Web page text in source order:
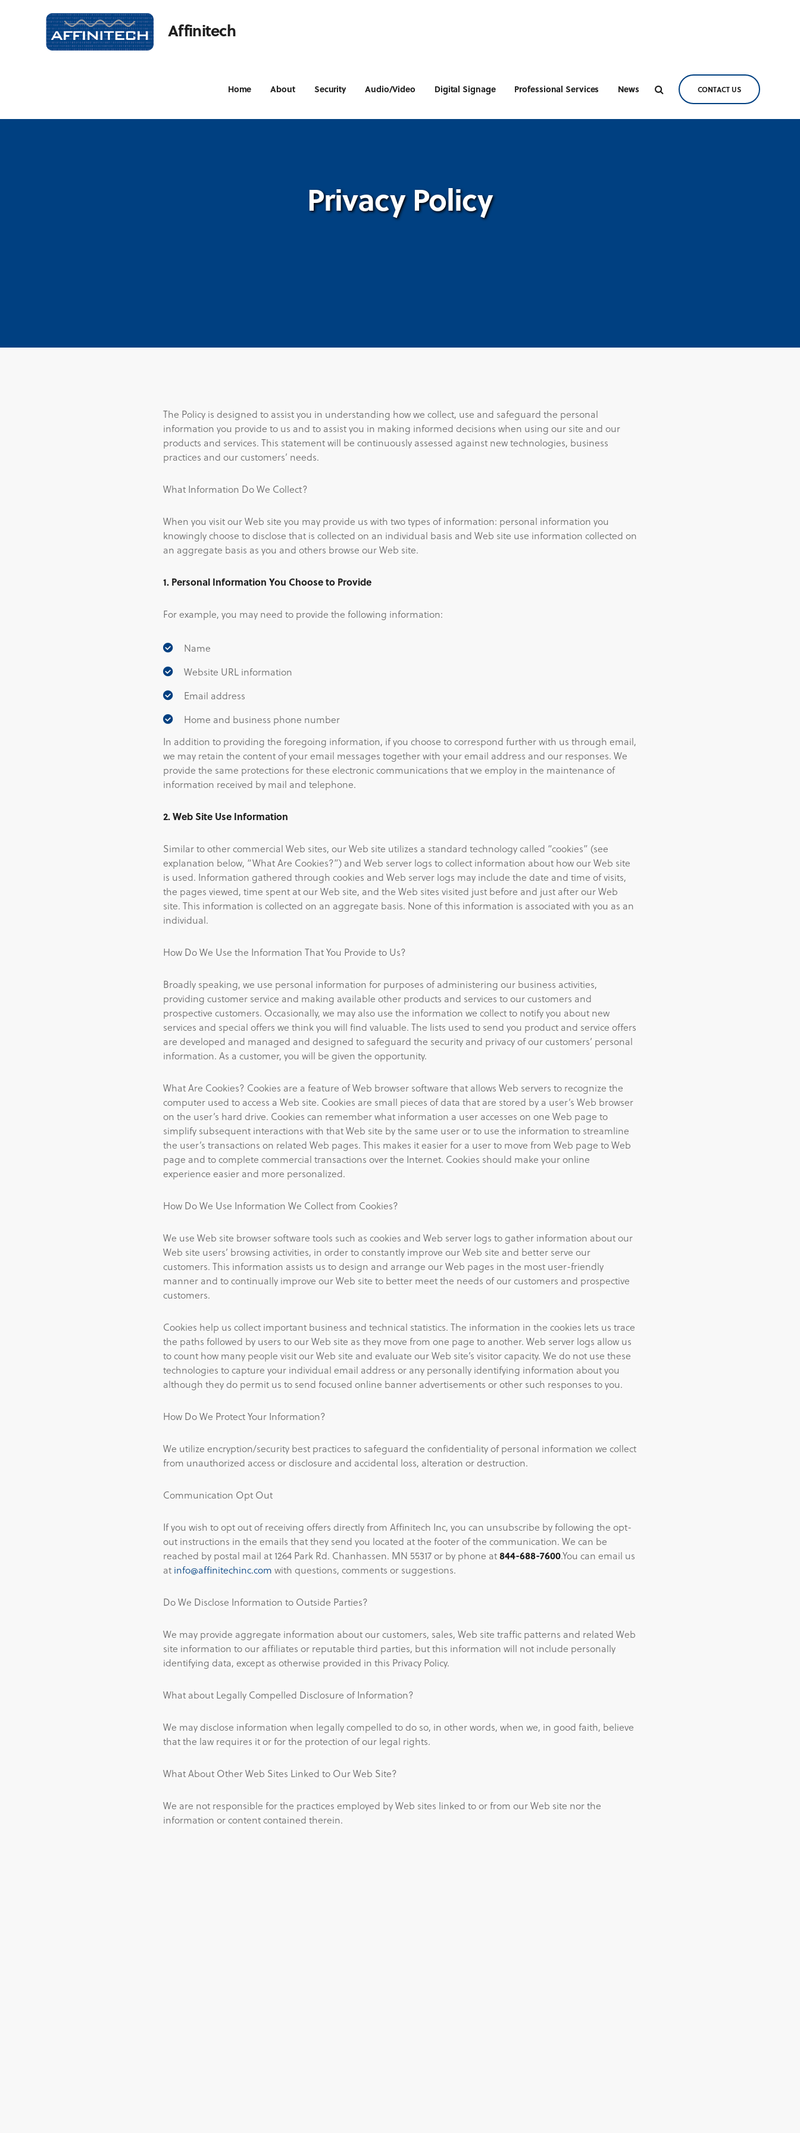
Affinitech
Home About Security Audio/Video Digital Signage Professional Services News CONTACT US
Privacy Policy
The Policy is designed to assist you in understanding how we collect, use and safeguard the personal
information you provide to us and to assist you in making informed decisions when using our site and our
products and services. This statement will be continuously assessed against new technologies, business
practices and our customers’ needs.
What Information Do We Collect?
When you visit our Web site you may provide us with two types of information: personal information you
knowingly choose to disclose that is collected on an individual basis and Web site use information collected on
an aggregate basis as you and others browse our Web site.
1. Personal Information You Choose to Provide
For example, you may need to provide the following information:
Name
Website URL information
Email address
Home and business phone number
In addition to providing the foregoing information, if you choose to correspond further with us through email,
we may retain the content of your email messages together with your email address and our responses. We
provide the same protections for these electronic communications that we employ in the maintenance of
information received by mail and telephone.
2. Web Site Use Information
Similar to other commercial Web sites, our Web site utilizes a standard technology called “cookies” (see
explanation below, “What Are Cookies?”) and Web server logs to collect information about how our Web site
is used. Information gathered through cookies and Web server logs may include the date and time of visits,
the pages viewed, time spent at our Web site, and the Web sites visited just before and just after our Web
site. This information is collected on an aggregate basis. None of this information is associated with you as an
individual.
How Do We Use the Information That You Provide to Us?
Broadly speaking, we use personal information for purposes of administering our business activities,
providing customer service and making available other products and services to our customers and
prospective customers. Occasionally, we may also use the information we collect to notify you about new
services and special offers we think you will find valuable. The lists used to send you product and service offers
are developed and managed and designed to safeguard the security and privacy of our customers’ personal
information. As a customer, you will be given the opportunity.
What Are Cookies? Cookies are a feature of Web browser software that allows Web servers to recognize the
computer used to access a Web site. Cookies are small pieces of data that are stored by a user’s Web browser
on the user’s hard drive. Cookies can remember what information a user accesses on one Web page to
simplify subsequent interactions with that Web site by the same user or to use the information to streamline
the user’s transactions on related Web pages. This makes it easier for a user to move from Web page to Web
page and to complete commercial transactions over the Internet. Cookies should make your online
experience easier and more personalized.
How Do We Use Information We Collect from Cookies?
We use Web site browser software tools such as cookies and Web server logs to gather information about our
Web site users’ browsing activities, in order to constantly improve our Web site and better serve our
customers. This information assists us to design and arrange our Web pages in the most user-friendly
manner and to continually improve our Web site to better meet the needs of our customers and prospective
customers.
Cookies help us collect important business and technical statistics. The information in the cookies lets us trace
the paths followed by users to our Web site as they move from one page to another. Web server logs allow us
to count how many people visit our Web site and evaluate our Web site’s visitor capacity. We do not use these
technologies to capture your individual email address or any personally identifying information about you
although they do permit us to send focused online banner advertisements or other such responses to you.
How Do We Protect Your Information?
We utilize encryption/security best practices to safeguard the confidentiality of personal information we collect
from unauthorized access or disclosure and accidental loss, alteration or destruction.
Communication Opt Out
If you wish to opt out of receiving offers directly from Affinitech Inc, you can unsubscribe by following the opt-
out instructions in the emails that they send you located at the footer of the communication. We can be
reached by postal mail at 1264 Park Rd. Chanhassen. MN 55317 or by phone at844-688-7600.You can email us
at info@affinitechinc.com with questions, comments or suggestions.
Do We Disclose Information to Outside Parties?
We may provide aggregate information about our customers, sales, Web site traffic patterns and related Web
site information to our affiliates or reputable third parties, but this information will not include personally
identifying data, except as otherwise provided in this Privacy Policy.
What about Legally Compelled Disclosure of Information?
We may disclose information when legally compelled to do so, in other words, when we, in good faith, believe
that the law requires it or for the protection of our legal rights.
What About Other Web Sites Linked to Our Web Site?
We are not responsible for the practices employed by Web sites linked to or from our Web site nor the
information or content contained therein.